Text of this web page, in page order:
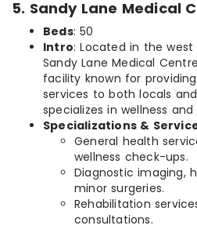
5. Sandy Lane Medical
Beds: 50
Intro: Located in the
Sandy Lane Medical
facility known for
services to both locals
specializes in wellness
Specializations &
General health
wellness check-ups.
Diagnostic imaging,
minor surgeries.
Rehabilitation
consultations.